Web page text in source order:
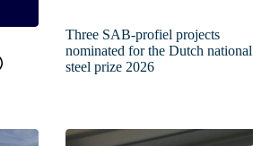
Three SAB-profiel projects
nominated for the Dutch national
steel prize 2026